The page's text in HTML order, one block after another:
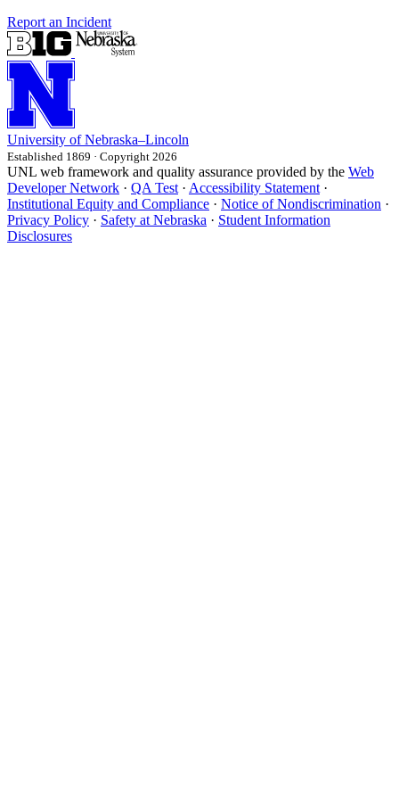
Report an Incident
University of Nebraska–Lincoln
Established 1869 · Copyright 2026
UNL web framework and quality assurance provided by the Web
Developer Network · QA Test · Accessibility Statement ·
Institutional Equity and Compliance · Notice of Nondiscrimination ·
Privacy Policy · Safety at Nebraska · Student Information
Disclosures